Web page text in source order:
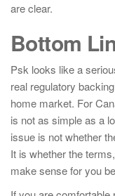
are clear.
Bottom
Psk looks like a
real regulatory
home market. For
is not as simple as a
issue is not whether
It is whether the
make sense for you